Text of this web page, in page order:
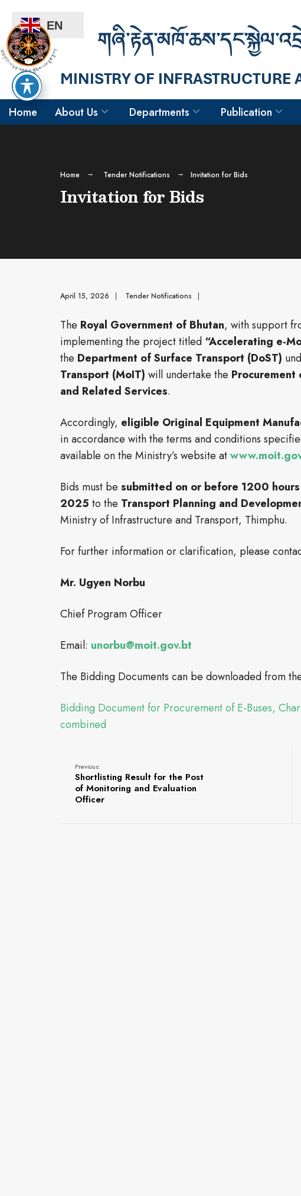
Home About Us Departments Publication
Home Tender Notifications Invitation for Bids
Invitation for Bids
April 15, 2026 | Tender Notifications |
The Royal Government of Bhutan, with support
implementing the project titled “Accelerating e-
the Department of Surface Transport (DoST)
Transport (MoIT) will undertake the Procurement
and Related Services.
Accordingly, eligible Original Equipment
in accordance with the terms and conditions
available on the Ministry’s website at
Bids must be submitted on or before 1200
2025 to the Transport Planning and
Ministry of Infrastructure and Transport, Thimphu.
For further information or clarification, please
Mr. Ugyen Norbu
Chief Program Officer
Email: unorbu@moit.gov.bt
The Bidding Documents can be downloaded from
Bidding Document for Procurement of E-Buses,
combined
Previous:
Shortlisting Result for the Post
of Monitoring and Evaluation
Officer
EN